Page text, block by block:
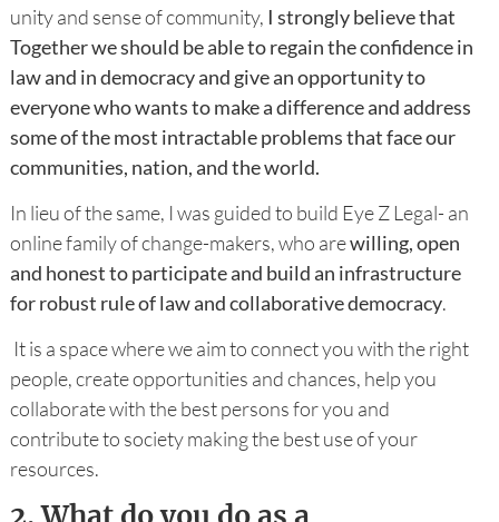
unity and sense of community, I strongly believe that
Together we should be able to regain the confidence in
law and in democracy and give an opportunity to
everyone who wants to make a difference and address
some of the most intractable problems that face our
communities, nation, and the world.
In lieu of the same, I was guided to build Eye Z Legal- an
online family of change-makers, who arewilling, open
and honest to participate and build an infrastructure
for robust rule of law and collaborative democracy.
It is a space where we aim to connect you with the right
people, create opportunities and chances, help you
collaborate with the best persons for you and
contribute to society making the best use of your
resources.